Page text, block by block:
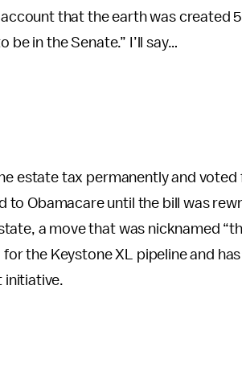
account that the earth was created
be in the Senate.” I’ll say…
estate tax permanently and
to Obamacare until the bill was
a move that was nicknamed
the Keystone XL pipeline and
initiative.